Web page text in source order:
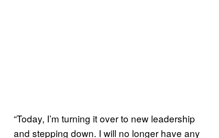
“Today, I’m turning it over to new leadership
and stepping down. I will no longer have any